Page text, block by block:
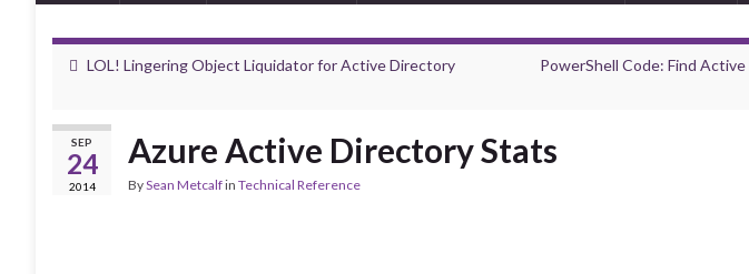
LOL! Lingering Object Liquidator for Active Directory
PowerShell Code: Find
SEP
24
2014
Azure Active Directory Stats
BySean Metcalfin Technical Reference